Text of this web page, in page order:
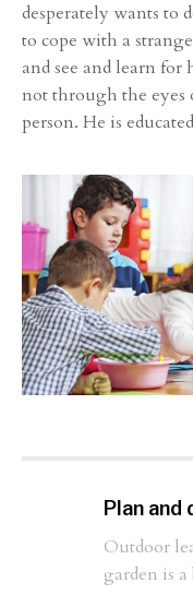
desperately wants to
to cope with a
and see and learn for
not through the eyes
person. He is
Plan and
Outdoor
garden is